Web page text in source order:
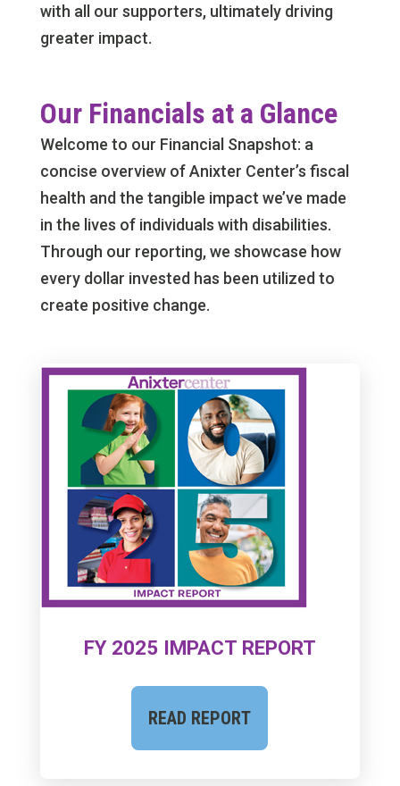
with all our supporters, ultimately driving
greater impact.
Our Financials at a Glance
Welcome to our Financial Snapshot: a
concise overview of Anixter Center’s fiscal
health and the tangible impact we’ve made
in the lives of individuals with disabilities.
Through our reporting, we showcase how
every dollar invested has been utilized to
create positive change.
FY 2025 IMPACT REPORT
READ REPORT